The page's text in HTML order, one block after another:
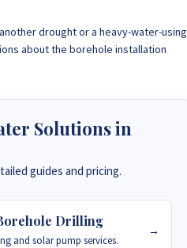
drought or a heavy-water-using
about the borehole installation
Solutions in
guides and pricing.
Drilling
and solar pump services.
→